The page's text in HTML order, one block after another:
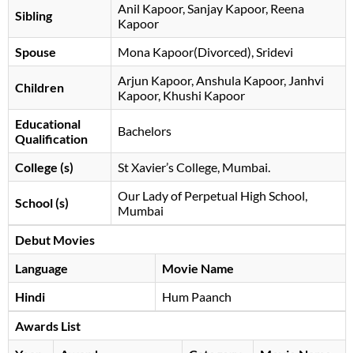
Sibling
Anil Kapoor, Sanjay Kapoor, Reena
Kapoor
Spouse
Mona Kapoor(Divorced), Sridevi
Children
Arjun Kapoor, Anshula Kapoor, Janhvi
Kapoor, Khushi Kapoor
Educational
Qualification
Bachelors
College (s) St Xavier’s College, Mumbai.
School (s)
Our Lady of Perpetual High School,
Mumbai
Debut Movies
Language
Movie Name
Hindi
Hum Paanch
Awards List